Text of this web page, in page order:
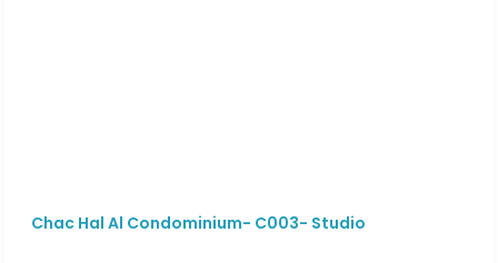
Chac Hal Al Condominium- C003- Studio